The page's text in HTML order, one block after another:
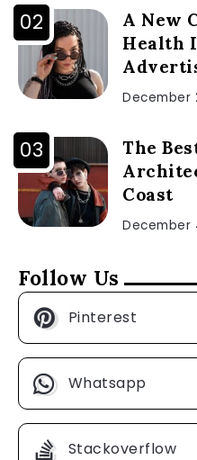
A New
Health
December
The
Coast
December
Follow Us
Pinterest
Whatsapp
Stackoverflow